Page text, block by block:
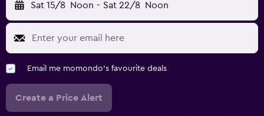
Sat 15/8 Noon - Sat 22/8 Noon
Email me momondo's favourite deals
Create a Price Alert